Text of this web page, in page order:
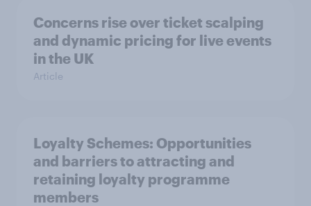
Concerns rise over ticket scalping
and dynamic pricing for live events
in the UK
Article
Loyalty Schemes​: Opportunities
and barriers to attracting and
retaining loyalty programme
members